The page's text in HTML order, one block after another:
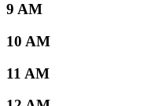
9 AM
10 AM
11 AM